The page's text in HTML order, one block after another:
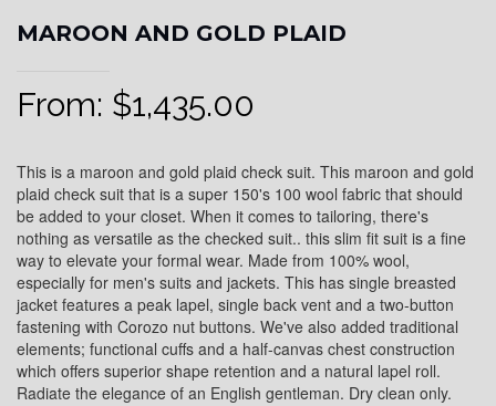
MAROON AND GOLD PLAID
From: $1,435.00
This is a maroon and gold plaid check suit. This maroon and gold
plaid check suit that is a super 150's 100 wool fabric that should
be added to your closet. When it comes to tailoring, there's
nothing as versatile as the checked suit.. this slim fit suit is a fine
way to elevate your formal wear. Made from 100% wool,
especially for men's suits and jackets. This has single breasted
jacket features a peak lapel, single back vent and a two-button
fastening with Corozo nut buttons. We've also added traditional
elements; functional cuffs and a half-canvas chest construction
which offers superior shape retention and a natural lapel roll.
Radiate the elegance of an English gentleman. Dry clean only.